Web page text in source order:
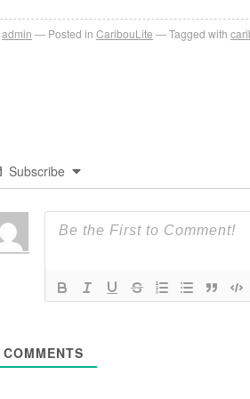
admin Posted in CaribouLite Tagged with
Subscribe
COMMENTS